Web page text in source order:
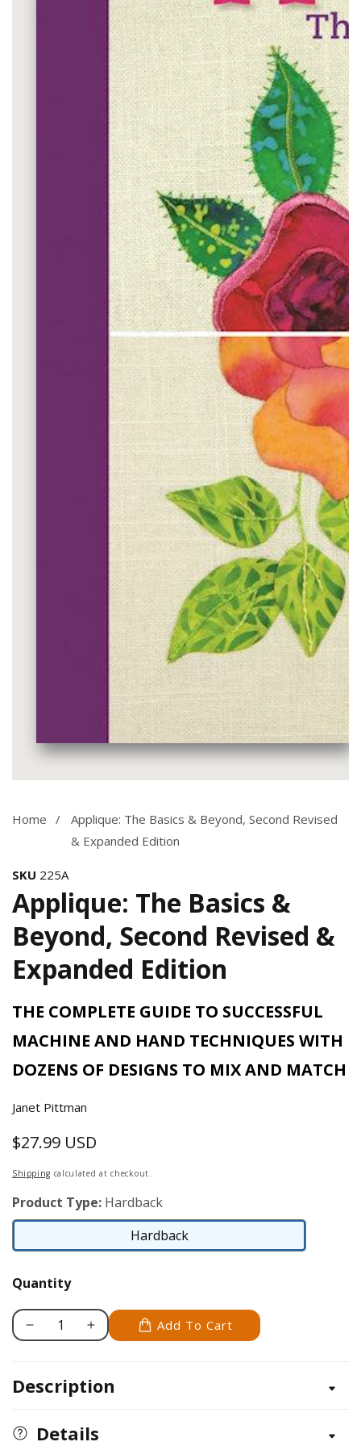
gallery
Home
Applique: The Basics & Beyond, Second Revised
& Expanded Edition
SKU 225A
Applique: The Basics &
Beyond, Second Revised &
Expanded Edition
THE COMPLETE GUIDE TO SUCCESSFUL
MACHINE AND HAND TECHNIQUES WITH
DOZENS OF DESIGNS TO MIX AND MATCH
Janet Pittman
Regular
price
$27.99 USD
Shipping calculated at checkout.
Product Type: Hardback
Hardback
Hardback
Quantity
Decrease
Applique:
Basics
Increase
Applique:
Add To Cart
Description
Details